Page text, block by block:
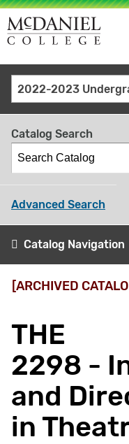
Site
search
keywords
Catalog Search
Advanced Search
Catalog Navigation
[ARCHIVED
THE
2298 -
and
in